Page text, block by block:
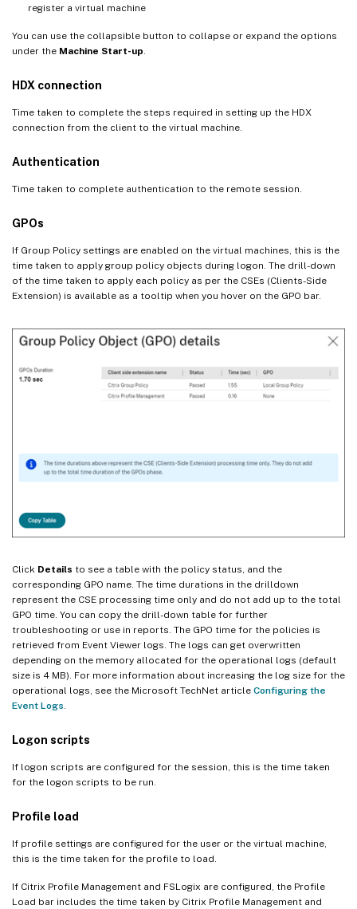
register a virtual machine
You can use the collapsible button to collapse or expand the options
under the Machine Start-up.
HDX connection
Time taken to complete the steps required in setting up the HDX
connection from the client to the virtual machine.
Authentication
Time taken to complete authentication to the remote session.
GPOs
If Group Policy settings are enabled on the virtual machines, this is the
time taken to apply group policy objects during logon. The drill-down
of the time taken to apply each policy as per the CSEs (Clients-Side
Extension) is available as a tooltip when you hover on the GPO bar.
Click Details to see a table with the policy status, and the
corresponding GPO name. The time durations in the drilldown
represent the CSE processing time only and do not add up to the total
GPO time. You can copy the drill-down table for further
troubleshooting or use in reports. The GPO time for the policies is
retrieved from Event Viewer logs. The logs can get overwritten
depending on the memory allocated for the operational logs (default
size is 4 MB). For more information about increasing the log size for the
operational logs, see the Microsoft TechNet article Configuring the
Event Logs.
Logon scripts
If logon scripts are configured for the session, this is the time taken
for the logon scripts to be run.
Profile load
If profile settings are configured for the user or the virtual machine,
this is the time taken for the profile to load.
If Citrix Profile Management and FSLogix are configured, the Profile
Load bar includes the time taken by Citrix Profile Management and